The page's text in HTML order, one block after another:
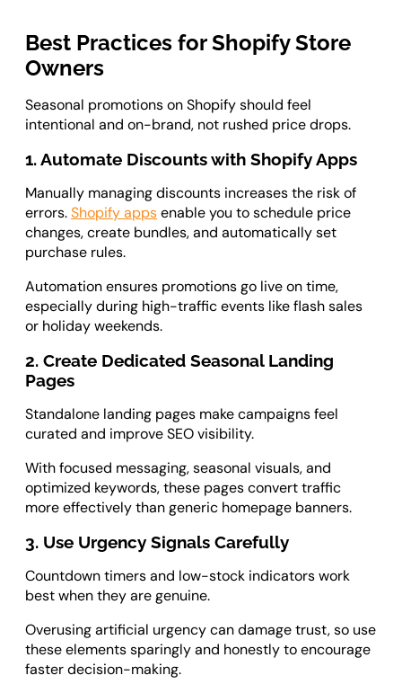
Best Practices for Shopify Store
Owners
Seasonal promotions on Shopify should feel
intentional and on-brand, not rushed price drops.
1. Automate Discounts with Shopify Apps
Manually managing discounts increases the risk of
errors.Shopify appsenable you to schedule price
changes, create bundles, and automatically set
purchase rules.
Automation ensures promotions go live on time,
especially during high-traffic events like flash sales
or holiday weekends.
2. Create Dedicated Seasonal Landing
Pages
Standalone landing pages make campaigns feel
curated and improve SEO visibility.
With focused messaging, seasonal visuals, and
optimized keywords, these pages convert traffic
more effectively than generic homepage banners.
3. Use Urgency Signals Carefully
Countdown timers and low-stock indicators work
best when they are genuine.
Overusing artificial urgency can damage trust, so use
these elements sparingly and honestly to encourage
faster decision-making.